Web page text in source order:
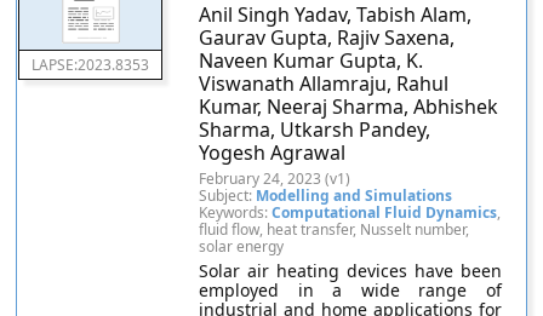
LAPSE:2023.8353
Anil Singh Yadav, Tabish Alam,
Gaurav Gupta, Rajiv Saxena,
Naveen Kumar Gupta, K.
Viswanath Allamraju, Rahul
Kumar, Neeraj Sharma, Abhishek
Sharma, Utkarsh Pandey,
Yogesh Agrawal
February 24, 2023 (v1)
Subject: Modelling and Simulations
Keywords:Computational Fluid Dynamics,
fluid flow, heat transfer, Nusselt number,
solar energy
Solar air heating devices have been
employed in a wide range of
industrial and home applications for